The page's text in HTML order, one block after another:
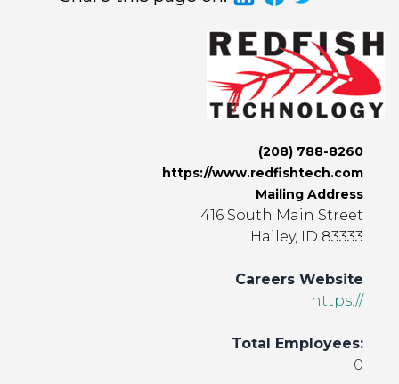
(208) 788-8260
https://www.redfishtech.com
Mailing Address
416 South Main Street
Hailey, ID 83333
Careers Website
https://
Total Employees:
0